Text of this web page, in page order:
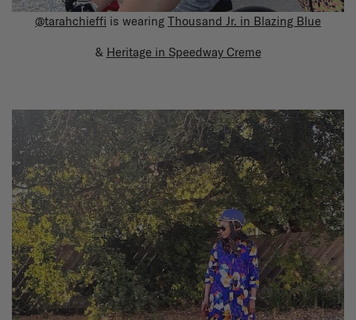
@tarahchieffi is wearing Thousand Jr. in Blazing Blue
& Heritage in Speedway Creme